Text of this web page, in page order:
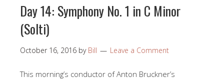
Day 14: Symphony No. 1 in C Minor
(Solti)
October 16, 2016 by Bill Leave a Comment
This morning’s conductor of Anton Bruckner’s